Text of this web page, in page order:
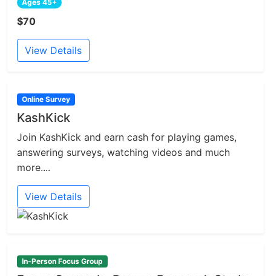
Ages 45+
$70
View Details
Online Survey
KashKick
Join KashKick and earn cash for playing games,
answering surveys, watching videos and much
more....
View Details
In-Person Focus Group